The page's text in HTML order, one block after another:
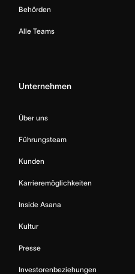
Behörden
Alle Teams
Unternehmen
Über uns
Führungsteam
Kunden
Karrieremöglichkeiten
Inside Asana
Kultur
Presse
Investorenbeziehungen